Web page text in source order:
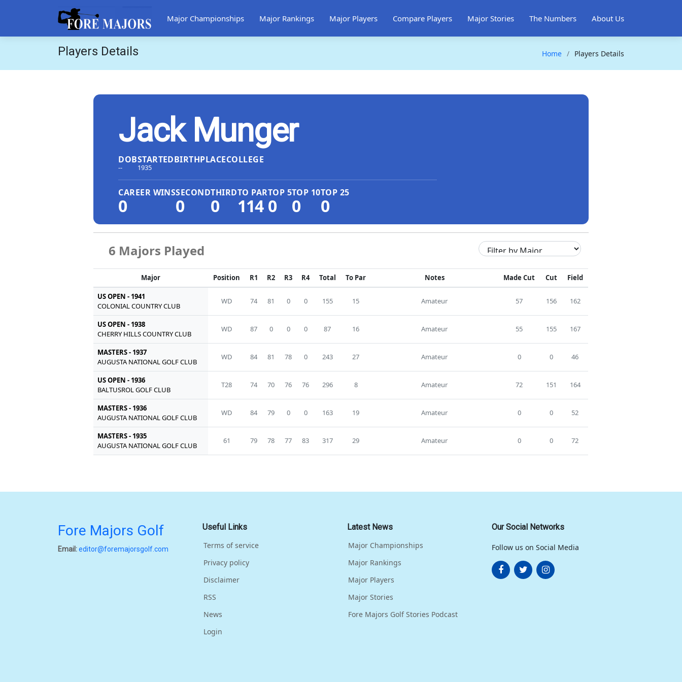
Major Championships Major Rankings Major Players Compare Players Major Stories The Numbers About Us
Players Details Home Players Details
Jack Munger
DOB
--
STARTED
1935
BIRTHPLACECOLLEGE
CAREER WINS
0
SECOND
0
THIRD
0
TO PAR
114
TOP 5
0
TOP 10
0
TOP 25
0
6 Majors Played
Major Position R1 R2 R3 R4 Total To Par Notes Made Cut Cut Field
US OPEN - 1941
COLONIAL COUNTRY CLUB
WD 74 81 0 0 155 15 Amateur 57 156 162
US OPEN - 1938
CHERRY HILLS COUNTRY CLUB
WD 87 0 0 0 87 16 Amateur 55 155 167
MASTERS - 1937
AUGUSTA NATIONAL GOLF CLUB
WD 84 81 78 0 243 27 Amateur 0 0 46
US OPEN - 1936
BALTUSROL GOLF CLUB
T28 74 70 76 76 296 8 Amateur 72 151 164
MASTERS - 1936
AUGUSTA NATIONAL GOLF CLUB
WD 84 79 0 0 163 19 Amateur 0 0 52
MASTERS - 1935
AUGUSTA NATIONAL GOLF CLUB
61 79 78 77 83 317 29 Amateur 0 0 72
Fore Majors Golf
Email:editor@foremajorsgolf.com
Useful Links
Terms of service
Privacy policy
Disclaimer
RSS
News
Login
Latest News
Major Championships
Major Rankings
Major Players
Major Stories
Fore Majors Golf Stories Podcast
Our Social Networks
Follow us on Social Media